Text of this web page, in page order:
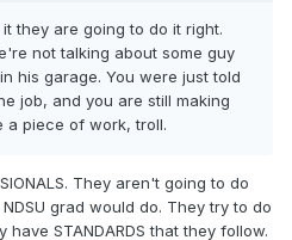
they are going to do it right.
not talking about some guy
his garage. You were just told
job, and you are still making
a piece of work, troll.
They aren't going to do
grad would do. They try to do
STANDARDS that they follow.